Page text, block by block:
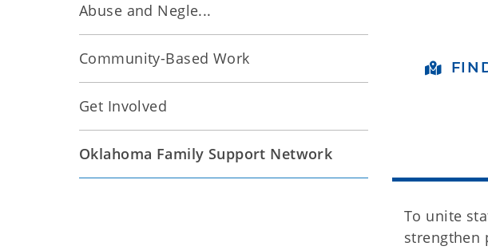
To unite
strengthen
Abuse and Negle...
Community-Based Work
Get Involved
Oklahoma Family Support Network